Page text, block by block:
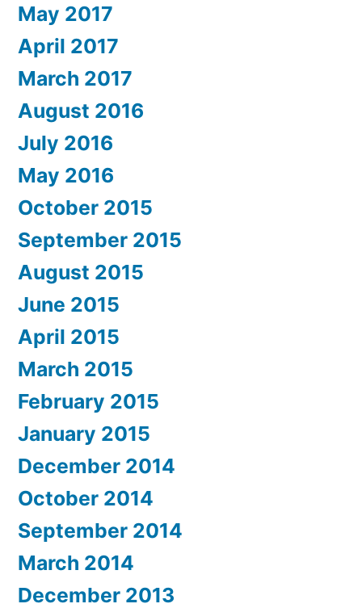
May 2017
April 2017
March 2017
August 2016
July 2016
May 2016
October 2015
September 2015
August 2015
June 2015
April 2015
March 2015
February 2015
January 2015
December 2014
October 2014
September 2014
March 2014
December 2013